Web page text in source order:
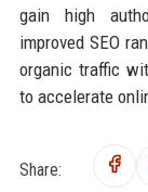
gain high
improved SEO
organic traffic
to accelerate
Share: